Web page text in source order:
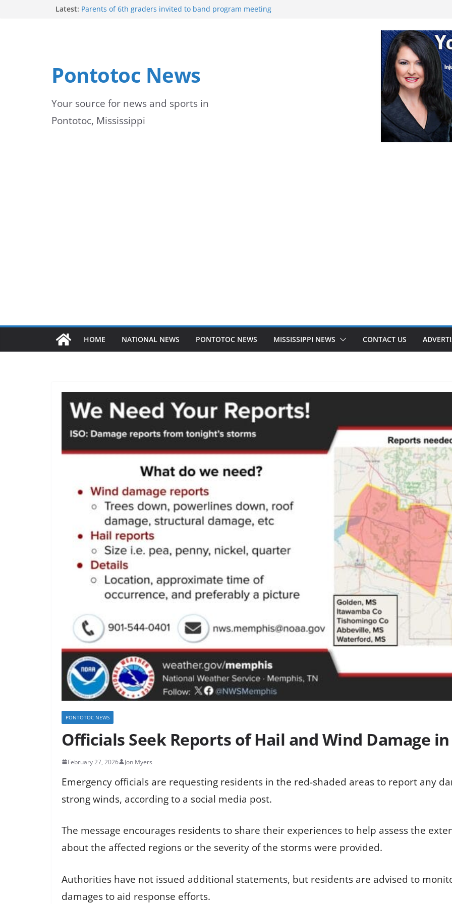
Latest: Parents of 6th graders invited to band program meeting
temperatures and humidity
Pontotoc News
Your source for news and sports in
Pontotoc, Mississippi
HOME NATIONAL NEWS PONTOTOC NEWS MISSISSIPPI NEWS CONTACT US
PONTOTOC NEWS
Officials Seek Reports of Hail and Wind Damage
February 27, 2026 Jon Myers
Emergency officials are requesting residents in the red-shaded areas to report any
strong winds, according to a social media post.
The message encourages residents to share their experiences to help assess the
about the affected regions or the severity of the storms were provided.
Authorities have not issued additional statements, but residents are advised to
damages to aid response efforts.